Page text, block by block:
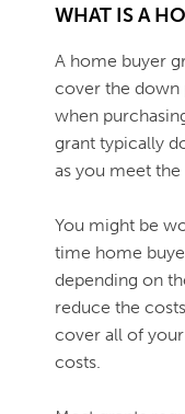
WHAT IS A
A home buyer
cover the down
when
grant typically
as you meet
You might be
time home
depending on
reduce the
cover all of
costs.